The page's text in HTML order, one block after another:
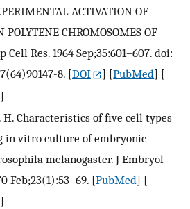
ACTIVATION OF
POLYTENE CHROMOSOMES OF
Cell Res. 1964 Sep;35:601–607. doi:
8. [DOI ] [PubMed] [
]
H. Characteristics of five cell types
in vitro culture of embryonic
melanogaster. J Embryol
Feb;23(1):53–69. [PubMed] [
]